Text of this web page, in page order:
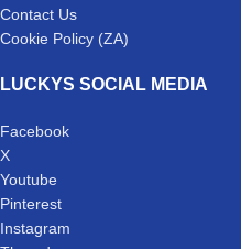
Contact Us
Cookie Policy (ZA)
LUCKYS SOCIAL MEDIA
Facebook
X
Youtube
Pinterest
Instagram